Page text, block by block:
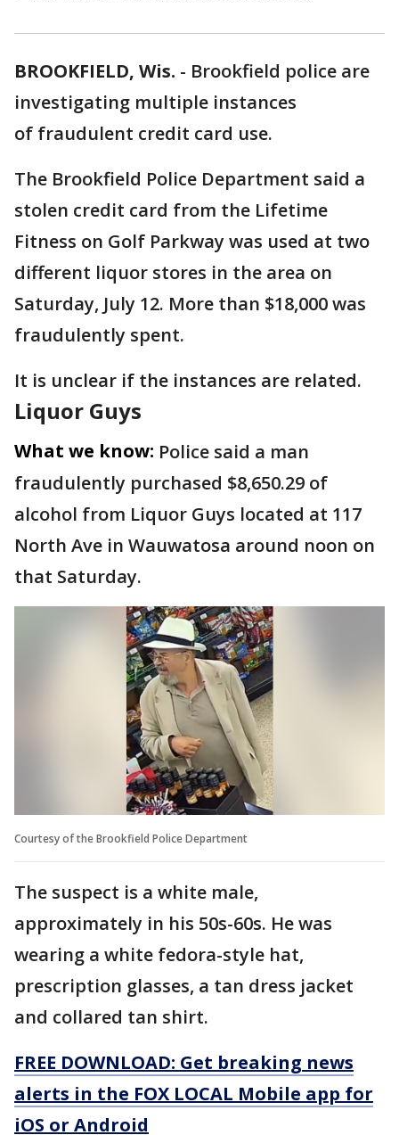
BROOKFIELD, Wis. - Brookfield police are
investigating multiple instances
of fraudulent credit card use.
The Brookfield Police Department said a
stolen credit card from the Lifetime
Fitness on Golf Parkway was used at two
different liquor stores in the area on
Saturday, July 12. More than $18,000 was
fraudulently spent.
It is unclear if the instances are related.
Liquor Guys
What we know: Police said a man
fraudulently purchased $8,650.29 of
alcohol from Liquor Guys located at 117
North Ave in Wauwatosa around noon on
that Saturday.
Courtesy of the Brookfield Police Department
The suspect is a white male,
approximately in his 50s-60s. He was
wearing a white fedora-style hat,
prescription glasses, a tan dress jacket
and collared tan shirt.
FREE DOWNLOAD: Get breaking news
alerts in the FOX LOCAL Mobile app for
iOS or Android